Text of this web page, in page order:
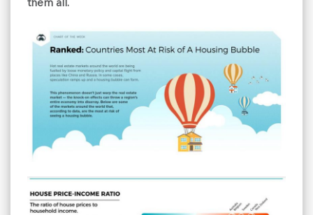
them all.